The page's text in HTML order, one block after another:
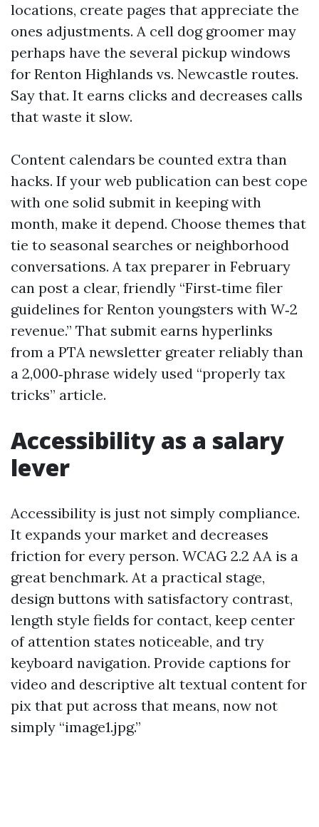
locations, create pages that appreciate the
ones adjustments. A cell dog groomer may
perhaps have the several pickup windows
for Renton Highlands vs. Newcastle routes.
Say that. It earns clicks and decreases calls
that waste it slow.
Content calendars be counted extra than
hacks. If your web publication can best cope
with one solid submit in keeping with
month, make it depend. Choose themes that
tie to seasonal searches or neighborhood
conversations. A tax preparer in February
can post a clear, friendly “First‑time filer
guidelines for Renton youngsters with W‑2
revenue.” That submit earns hyperlinks
from a PTA newsletter greater reliably than
a 2,000‑phrase widely used “properly tax
tricks” article.
Accessibility as a salary
lever
Accessibility is just not simply compliance.
It expands your market and decreases
friction for every person. WCAG 2.2 AA is a
great benchmark. At a practical stage,
design buttons with satisfactory contrast,
length style fields for contact, keep center
of attention states noticeable, and try
keyboard navigation. Provide captions for
video and descriptive alt textual content for
pix that put across that means, now not
simply “image1.jpg.”